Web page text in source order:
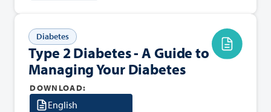
Diabetes
Type 2 Diabetes - A Guide to
Managing Your Diabetes
DOWNLOAD:
English